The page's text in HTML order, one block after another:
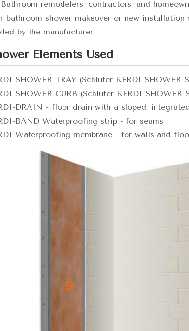
remodelers, contractors, and
bathroom shower makeover or new
by the manufacturer.
Elements Used
SHOWER TRAY (Schluter-KERDI-
SHOWER CURB (Schluter-KERDI-
DRAIN - floor drain with a sloped,
BAND Waterproofing strip - for seams
Waterproofing membrane - for walls and